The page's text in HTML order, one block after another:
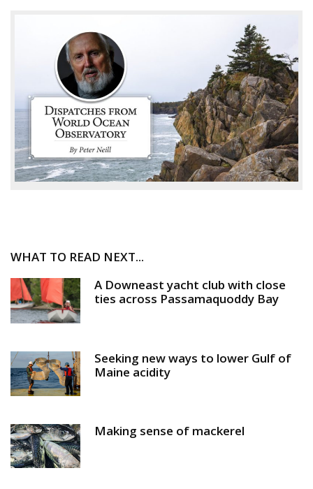
WHAT TO READ NEXT...
A Downeast yacht club with close
ties across Passamaquoddy Bay
Seeking new ways to lower Gulf of
Maine acidity
Making sense of mackerel